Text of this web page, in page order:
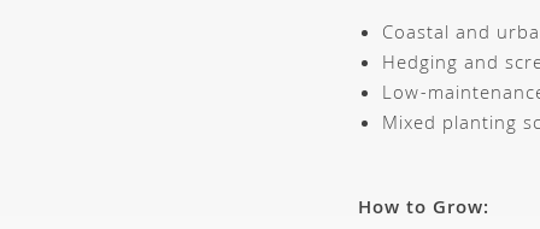
Coastal and
Hedging and
Low-
Mixed planting
How to Grow: